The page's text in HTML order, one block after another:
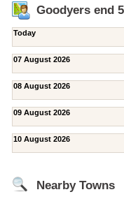
Goodyers end
Today
07 August 2026
08 August 2026
09 August 2026
10 August 2026
Nearby Towns